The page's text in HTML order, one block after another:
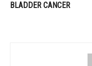
BLADDER CANCER